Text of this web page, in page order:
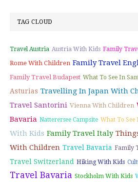
TAG CLOUD
Travel Austria Austria With Kids Family
Rome With Children Family Travel
Family Travel Budapest What To See In
Asturias Travelling In Japan With
Travel Santorini Vienna With Children
Bavaria Natterersee Campsite What To See
With Kids Family Travel Italy
With Children Travel Bavaria Family
Travel Switzerland Hiking With Kids
Travel Bavaria Stockholm With Kids